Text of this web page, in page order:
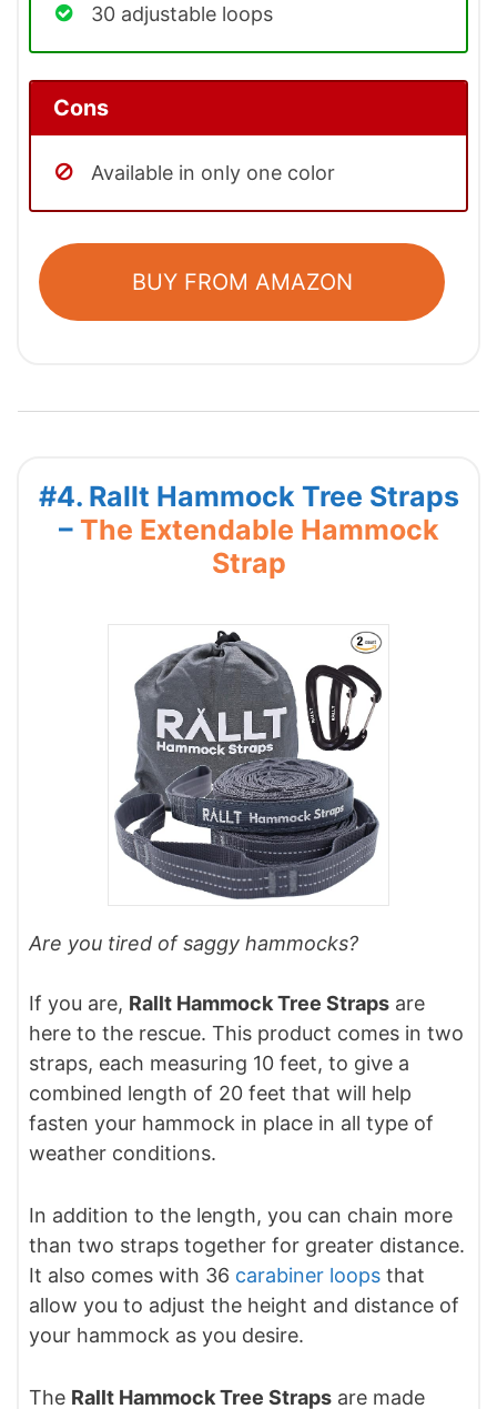
30 adjustable loops
Cons
Available in only one color
BUY FROM AMAZON
#4. Rallt Hammock Tree Straps
– The Extendable Hammock
Strap
Are you tired of saggy hammocks?
If you are, Rallt Hammock Tree Straps are
here to the rescue. This product comes in two
straps, each measuring 10 feet, to give a
combined length of 20 feet that will help
fasten your hammock in place in all type of
weather conditions.
In addition to the length, you can chain more
than two straps together for greater distance.
It also comes with 36 carabiner loops that
allow you to adjust the height and distance of
your hammock as you desire.
The Rallt Hammock Tree Straps are made